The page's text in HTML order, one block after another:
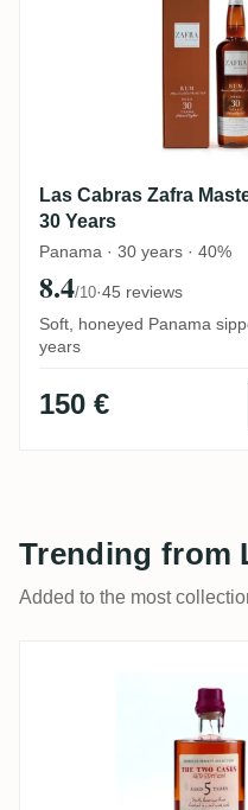
Las Cabras Zafra
30 Years
Panama · 30 years · 40%
8.4/10·45 reviews
Soft, honeyed Panama
years
150 €
Trending from
Added to the most
Las Cabras